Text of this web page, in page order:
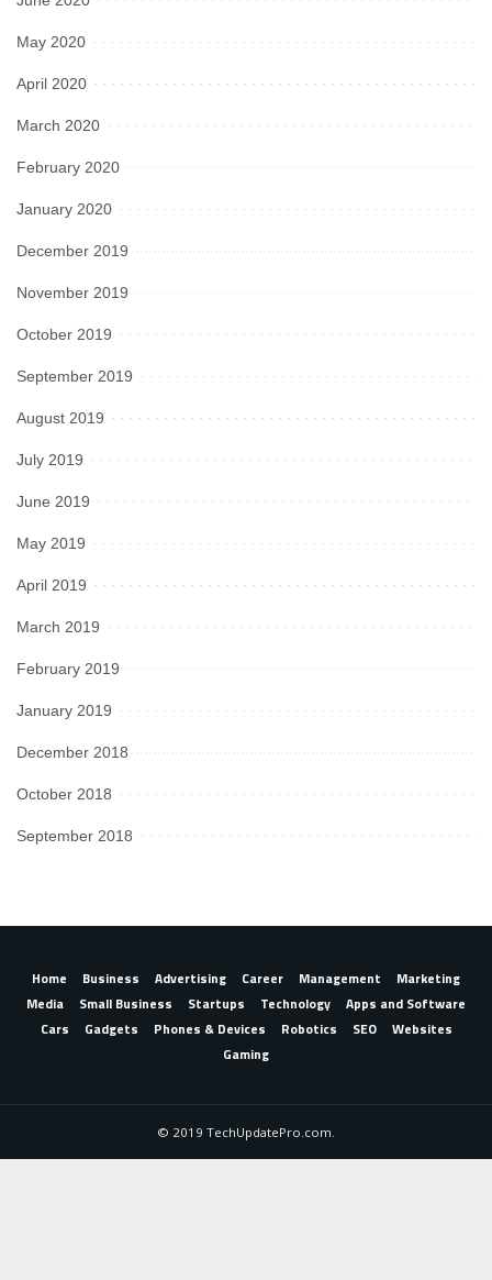
May 2020
April 2020
March 2020
February 2020
January 2020
December 2019
November 2019
October 2019
September 2019
August 2019
July 2019
June 2019
May 2019
April 2019
March 2019
February 2019
January 2019
December 2018
October 2018
September 2018
Home Business Advertising Career Management
Marketing
Media
Small Business Startups Technology
Apps and Software
Cars
Gadgets Phones & Devices Robotics SEO
Websites
Gaming
© 2019 TechUpdatePro.com.